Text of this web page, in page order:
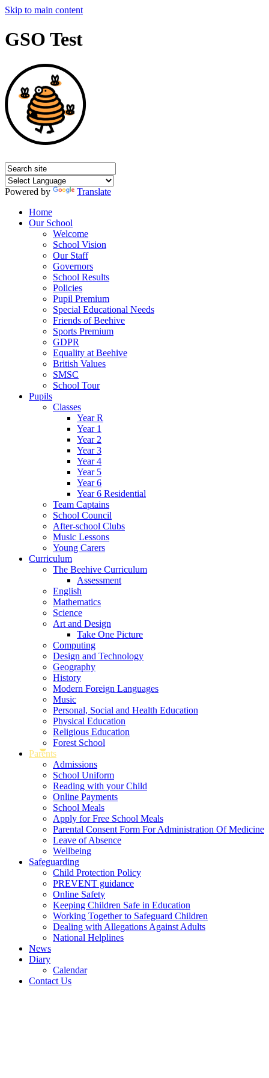
Skip to main content
GSO Test
Powered by
Translate
Home
Our School
Welcome
School Vision
Our Staff
Governors
School Results
Policies
Pupil Premium
Special Educational Needs
Friends of Beehive
Sports Premium
GDPR
Equality at Beehive
British Values
SMSC
School Tour
Pupils
Classes
Year R
Year 1
Year 2
Year 3
Year 4
Year 5
Year 6
Year 6 Residential
Team Captains
School Council
After-school Clubs
Music Lessons
Young Carers
Curriculum
The Beehive Curriculum
Assessment
English
Mathematics
Science
Art and Design
Take One Picture
Computing
Design and Technology
Geography
History
Modern Foreign Languages
Music
Personal, Social and Health Education
Physical Education
Religious Education
Forest School
Parents
Admissions
School Uniform
Reading with your Child
Online Payments
School Meals
Apply for Free School Meals
Parental Consent Form For Administration Of Medicine
Leave of Absence
Wellbeing
Safeguarding
Child Protection Policy
PREVENT guidance
Online Safety
Keeping Children Safe in Education
Working Together to Safeguard Children
Dealing with Allegations Against Adults
National Helplines
News
Diary
Calendar
Contact Us